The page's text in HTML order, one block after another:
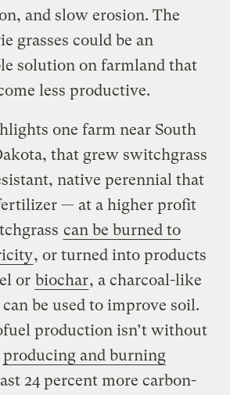
and slow erosion. The
grasses could be an
solution on farmland that
less productive.
one farm near South
that grew switchgrass
native perennial that
— at a higher profit
can be burned to
, or turned into products
or biochar, a charcoal-like
be used to improve soil.
production isn’t without
producing and burning
24 percent more carbon-